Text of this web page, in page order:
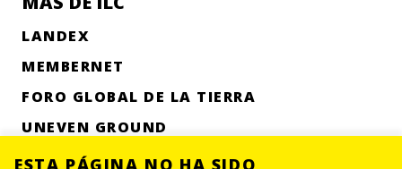
ESTA PÁGINA NO HA SIDO
LANDEX
MEMBERNET
FORO GLOBAL DE LA TIERRA
UNEVEN GROUND